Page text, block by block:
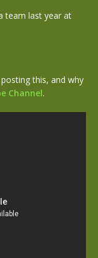
team last year at
this, and why
Channel.